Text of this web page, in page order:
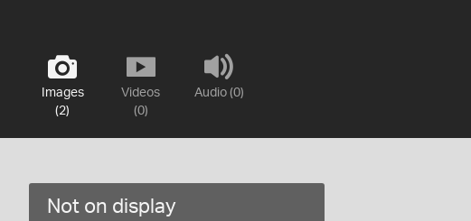
Images
(2)
Videos
(0)
Audio (0)
Not on display